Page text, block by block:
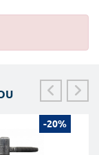
-20%